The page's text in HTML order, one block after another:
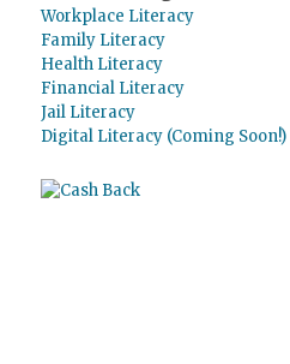
Workplace Literacy
Family Literacy
Health Literacy
Financial Literacy
Jail Literacy
Digital Literacy (Coming Soon!)